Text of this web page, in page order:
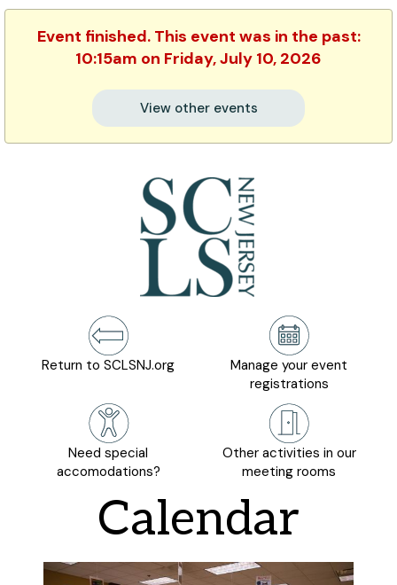
Event finished. This event was in the past:
10:15am on Friday, July 10, 2026
View other events
Return to SCLSNJ.org
Manage your event
registrations
Need special
accomodations?
Other activities in our
meeting rooms
Calendar